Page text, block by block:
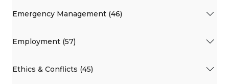
Emergency Management (46)
Employment (57)
Ethics & Conflicts (45)